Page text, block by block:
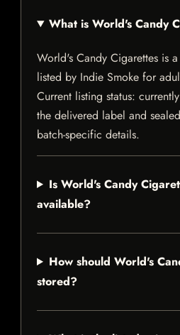
What is World's Candy
World's Candy Cigarettes is
listed by Indie Smoke for
Current listing status:
the delivered label and
batch-specific details.
Is World's Candy
available?
How should World's
stored?